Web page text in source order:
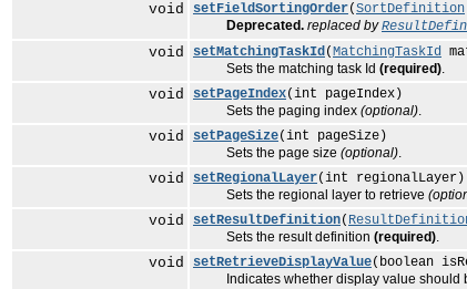
void setFieldSortingOrder(SortDefinition
Deprecated. replaced by
void setMatchingTaskId(MatchingTaskId
Sets the matching task Id (required).
void setPageIndex(int pageIndex)
Sets the paging index (optional).
void setPageSize(int pageSize)
Sets the page size (optional).
void setRegionalLayer(int regionalLayer)
Sets the regional layer to retrieve
void setResultDefinition(
Sets the result definition (required).
void setRetrieveDisplayValue(boolean
Indicates whether display value should